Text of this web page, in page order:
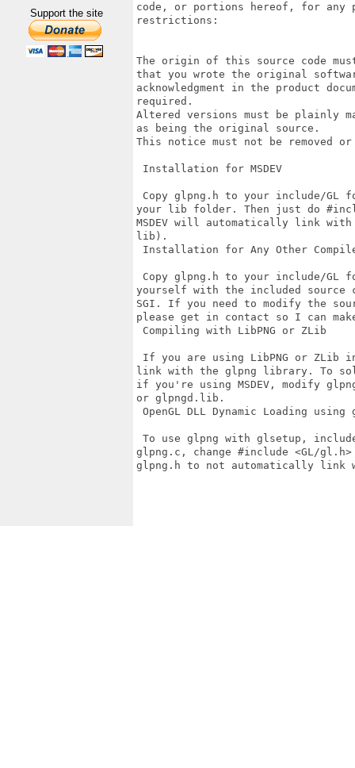
Support the site
code, or portions hereof, for any
restrictions:
The origin of this source code
that you wrote the original
acknowledgment in the product
required.
Altered versions must be plainly
as being the original source.
This notice must not be removed
Installation for MSDEV
Copy glpng.h to your include/GL
your lib folder. Then just do
MSDEV will automatically link
lib).
Installation for Any Other
Copy glpng.h to your include/
yourself with the included source
SGI. If you need to modify the
please get in contact so I can
Compiling with LibPNG or ZLib
If you are using LibPNG or ZLib
link with the glpng library. To
if you're using MSDEV, modify
or glpngd.lib.
OpenGL DLL Dynamic Loading using
To use glpng with glsetup,
glpng.c, change #include <GL/
glpng.h to not automatically